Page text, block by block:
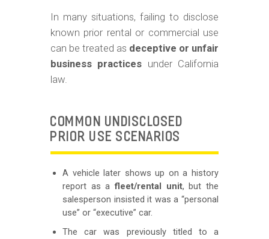
In many situations, failing to disclose
known prior rental or commercial use
can be treated as deceptive or unfair
business practices under California
law.
COMMON UNDISCLOSED
PRIOR USE SCENARIOS
A vehicle later shows up on a history
report as afleet/rental unit, but the
salesperson insisted it was a “personal
use” or “executive” car.
The car was previously titled to a